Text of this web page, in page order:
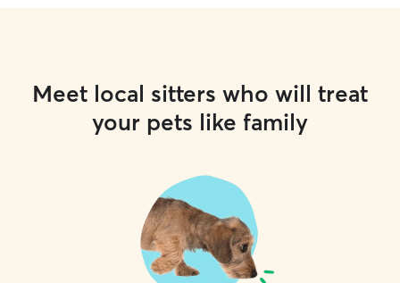
Meet local sitters who will treat
your pets like family